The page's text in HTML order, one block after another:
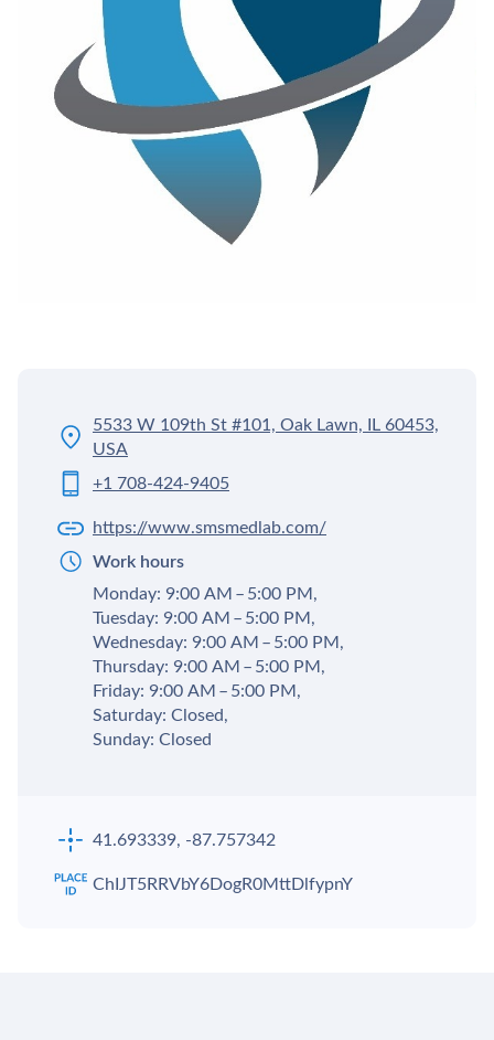
5533 W 109th St #101, Oak Lawn, IL 60453,
USA
+1 708-424-9405
https://www.smsmedlab.com/
Work hours
Monday: 9:00 AM – 5:00 PM,
Tuesday: 9:00 AM – 5:00 PM,
Wednesday: 9:00 AM – 5:00 PM,
Thursday: 9:00 AM – 5:00 PM,
Friday: 9:00 AM – 5:00 PM,
Saturday: Closed,
Sunday: Closed
41.693339, -87.757342
ChIJT5RRVbY6DogR0MttDlfypnY